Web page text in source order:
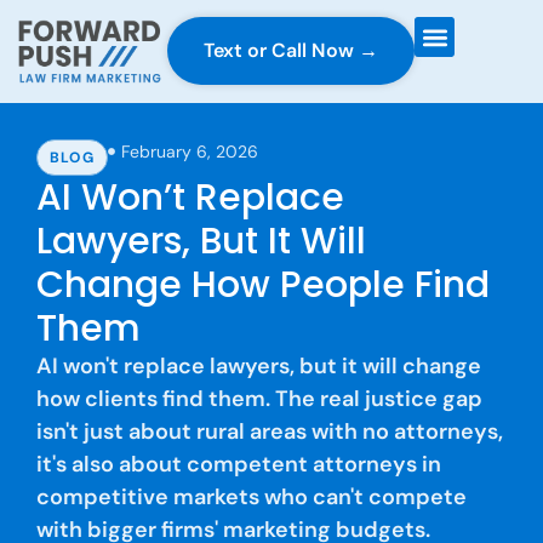
Text or Call Now →
BLOG February 6, 2026
AI Won’t Replace
Lawyers, But It Will
Change How People Find
Them
AI won't replace lawyers, but it will change
how clients find them. The real justice gap
isn't just about rural areas with no attorneys,
it's also about competent attorneys in
competitive markets who can't compete
with bigger firms' marketing budgets.